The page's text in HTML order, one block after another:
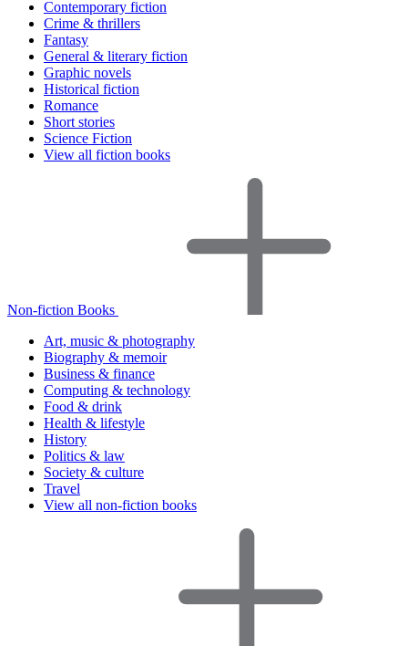
Contemporary fiction
Crime & thrillers
Fantasy
General & literary fiction
Graphic novels
Historical fiction
Romance
Short stories
Science Fiction
View all fiction books
Non-fiction Books
Art, music & photography
Biography & memoir
Business & finance
Computing & technology
Food & drink
Health & lifestyle
History
Politics & law
Society & culture
Travel
View all non-fiction books